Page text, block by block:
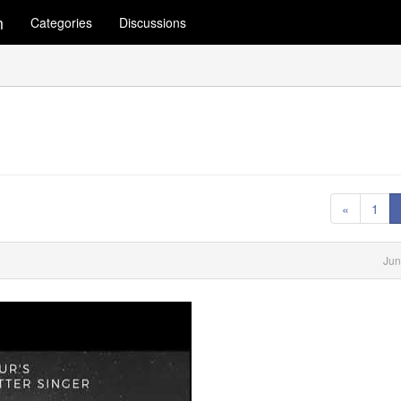
Categories Discussions
« 1